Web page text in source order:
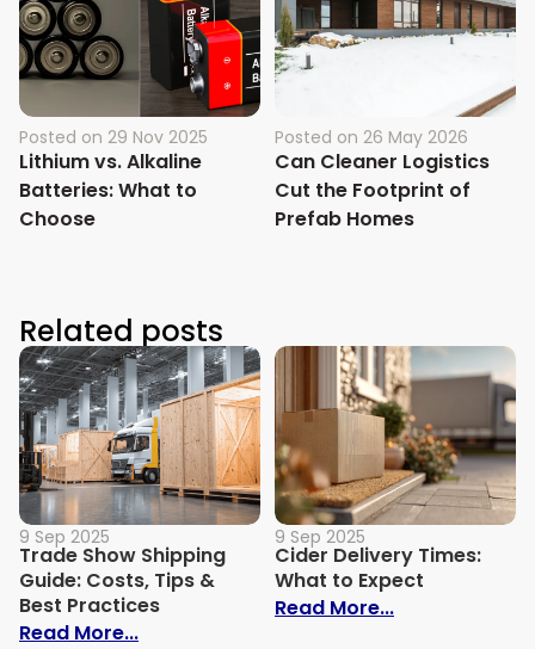
Posted on 29 Nov 2025
Lithium vs. Alkaline
Batteries: What to
Choose
Posted on 26 May 2026
Can Cleaner Logistics
Cut the Footprint of
Prefab Homes
Related posts
9 Sep 2025
Trade Show Shipping
Guide: Costs, Tips &
Best Practices
Read More...: Trade Show Shipping Guide: Costs,
9 Sep 2025
Cider Delivery Times:
What to Expect
Read More...: Cider